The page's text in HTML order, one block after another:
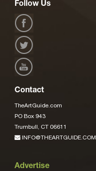
Follow Us
Contact
TheArtGuide.com
PO Box 943
Trumbull, CT 06611
INFO@THEARTGUIDE.COM
Advertise